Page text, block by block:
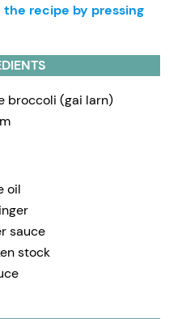
recipe by pressing
broccoli (gai larn)
oil
sauce
stock